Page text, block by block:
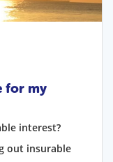
for my
interest?
out insurable